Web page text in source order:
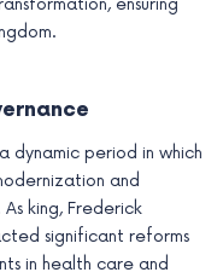
ensuring
dynamic period in which
and
king, Frederick
significant reforms
in health care and